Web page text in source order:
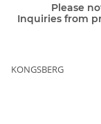
Please
Inquiries from
KONGSBERG